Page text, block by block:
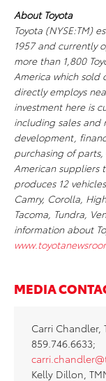
About Toyota
Toyota (NYSE:TM)
1957 and currently
more than 1,800
America which sold
directly employs
investment here is
including sales and
development,
purchasing of
American suppliers
produces 12
Camry, Corolla,
Tacoma, Tundra,
information about
MEDIA
Carri Chandler,
859.746.6633;
Kelly Dillon,